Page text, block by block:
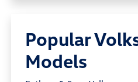
Popular
Models